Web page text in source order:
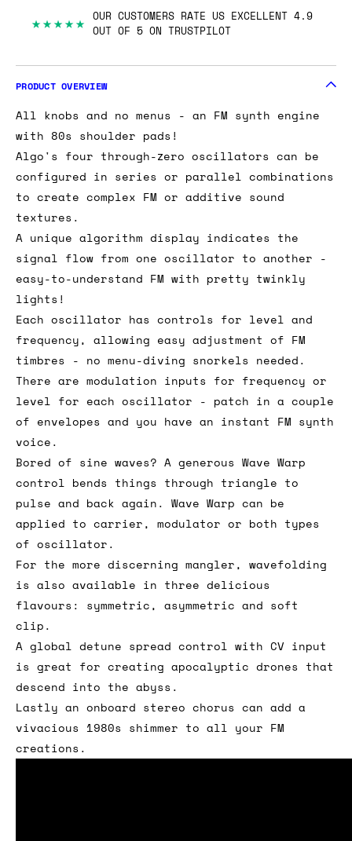
★★★★★ OUR CUSTOMERS RATE US EXCELLENT 4.9
OUT OF 5 ON TRUSTPILOT
PRODUCT OVERVIEW
All knobs and no menus - an FM synth engine
with 80s shoulder pads!
Algo's four through-zero oscillators can be
configured in series or parallel combinations
to create complex FM or additive sound
textures.
A unique algorithm display indicates the
signal flow from one oscillator to another -
easy-to-understand FM with pretty twinkly
lights!
Each oscillator has controls for level and
frequency, allowing easy adjustment of FM
timbres - no menu-diving snorkels needed.
There are modulation inputs for frequency or
level for each oscillator - patch in a couple
of envelopes and you have an instant FM synth
voice.
Bored of sine waves? A generous Wave Warp
control bends things through triangle to
pulse and back again. Wave Warp can be
applied to carrier, modulator or both types
of oscillator.
For the more discerning mangler, wavefolding
is also available in three delicious
flavours: symmetric, asymmetric and soft
clip.
A global detune spread control with CV input
is great for creating apocalyptic drones that
descend into the abyss.
Lastly an onboard stereo chorus can add a
vivacious 1980s shimmer to all your FM
creations.